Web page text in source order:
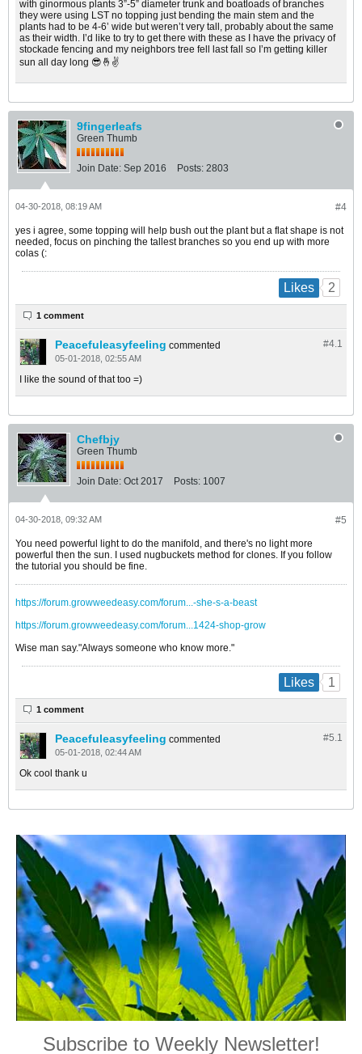
with ginormous plants 3”-5” diameter trunk and boatloads of branches
they were using LST no topping just bending the main stem and the
plants had to be 4-6’ wide but weren’t very tall, probably about the same
as their width. I’d like to try to get there with these as I have the privacy of
stockade fencing and my neighbors tree fell last fall so I’m getting killer
sun all day long 😎🤞✌️
9fingerleafs
Green Thumb
Join Date: Sep 2016 Posts: 2803
#4
04-30-2018, 08:19 AM
yes i agree, some topping will help bush out the plant but a flat shape is not
needed, focus on pinching the tallest branches so you end up with more
colas (:
Likes 2
1 comment
#4.1
Peacefuleasyfeeling commented
05-01-2018, 02:55 AM
I like the sound of that too =)
Chefbjy
Green Thumb
Join Date: Oct 2017 Posts: 1007
#5
04-30-2018, 09:32 AM
You need powerful light to do the manifold, and there's no light more
powerful then the sun. I used nugbuckets method for clones. If you follow
the tutorial you should be fine.
https://forum.growweedeasy.com/forum...-she-s-a-beast
https://forum.growweedeasy.com/forum...1424-shop-grow
Wise man say."Always someone who know more."
Likes 1
1 comment
#5.1
Peacefuleasyfeeling commented
05-01-2018, 02:44 AM
Ok cool thank u
Subscribe to Weekly Newsletter!